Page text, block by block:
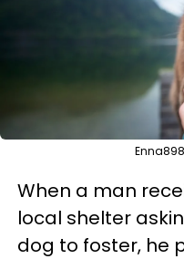
When a man
local shelter
dog to foster, he